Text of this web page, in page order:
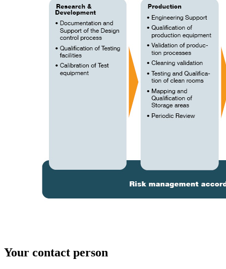
Your contact person